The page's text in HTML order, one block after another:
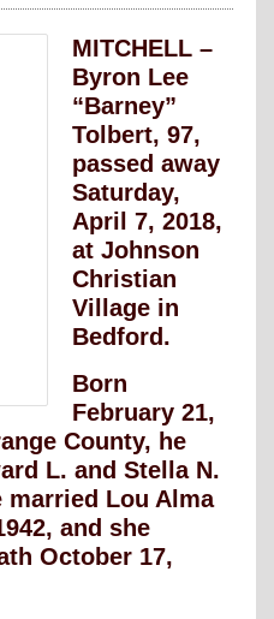
MITCHELL –
Byron Lee
“Barney”
Tolbert, 97,
passed away
Saturday,
April 7, 2018,
at Johnson
Christian
Village in
Bedford.
Born
February 21,
County, he
L. and Stella N.
Lou Alma
and she
October 17,